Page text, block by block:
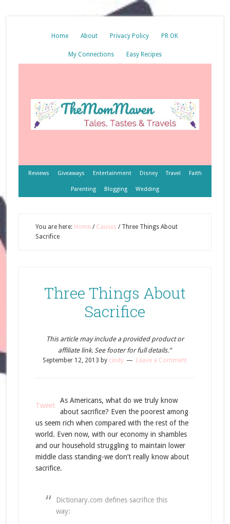
Home About Privacy Policy PR OK
My Connections Easy Recipes
Reviews Giveaways Entertainment Disney Travel Faith
Parenting Blogging Wedding
You are here: Home / Causes /Three Things About
Sacrifice
Three Things About
Sacrifice
This article may include a provided product or
affiliate link. See footer for full details.”
September 12, 2013 by cindy Leave a Comment
Tweet
As Americans, what do we truly know
about sacrifice? Even the poorest among
us seem rich when compared with the rest of the
world. Even now, with our economy in shambles
and our household struggling to maintain lower
middle class standing-we don’t really know about
sacrifice.
Dictionary.com defines sacrifice this
way: